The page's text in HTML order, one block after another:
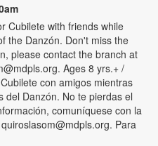
Cubilete with friends while
the Danzón. Don't miss the
please contact the branch at
Ages 8 yrs.+ /
con amigos mientras
del Danzón. No te pierdas el
comuníquese con la
Para